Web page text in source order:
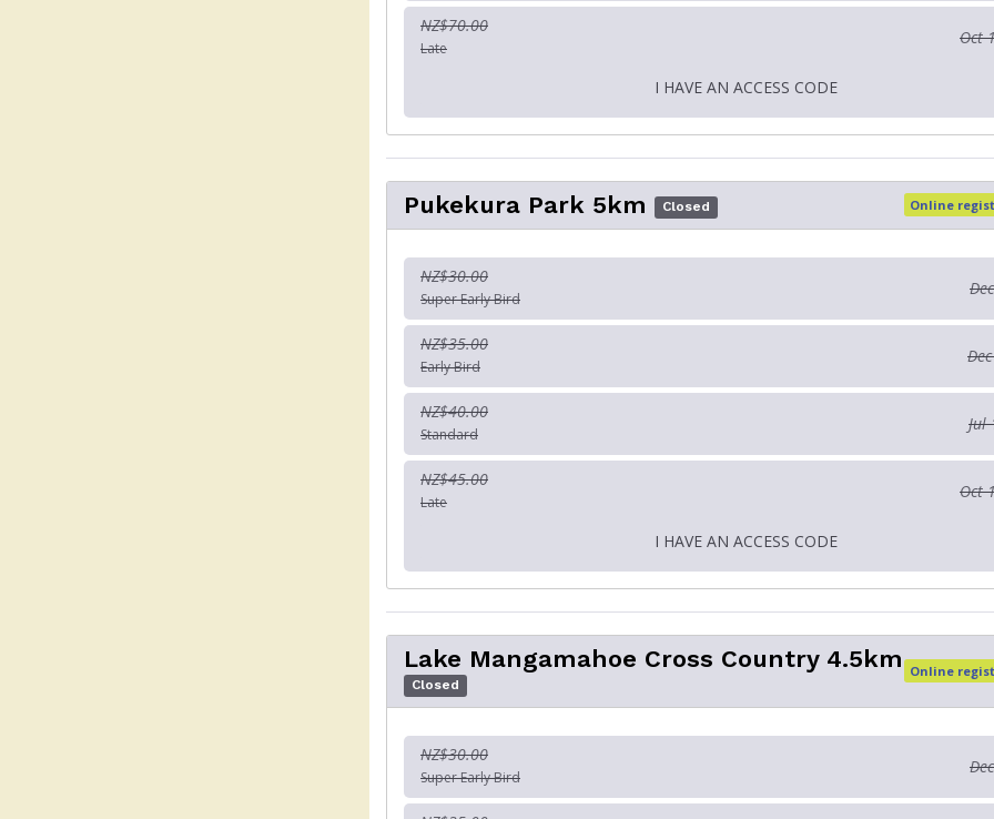
NZ$70.00
Late
Oct
I HAVE AN ACCESS CODE
Pukekura Park 5km Closed Online
NZ$30.00
Super Early Bird
NZ$35.00
Early Bird
NZ$40.00
Standard
Jul
NZ$45.00
Late
Oct
I HAVE AN ACCESS CODE
Lake Mangamahoe Cross Country 4.5km
Closed
Online
NZ$30.00
Super Early Bird